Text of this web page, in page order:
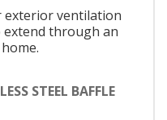
exterior ventilation
through an
STEEL BAFFLE